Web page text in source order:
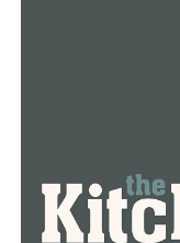
coming and
the state that
still close and